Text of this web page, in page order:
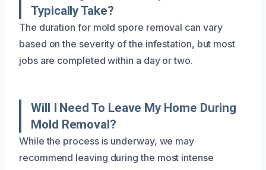
Typically Take?
The duration for mold spore removal can vary
based on the severity of the infestation, but most
jobs are completed within a day or two.
Will I Need To Leave My Home During
Mold Removal?
While the process is underway, we may
recommend leaving during the most intense